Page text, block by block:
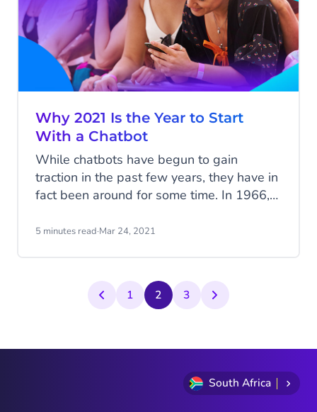
Why 2021 Is the Year to Start
With a Chatbot
While chatbots have begun to gain
traction in the past few years, they have in
fact been around for some time. In 1966,
but it was only able to answer a few
Artificial Intelligence (AI) and Natural
Language Processing (NLP), chatbots are
5 minutes read·Mar 24, 2021
1 2 3
South Africa